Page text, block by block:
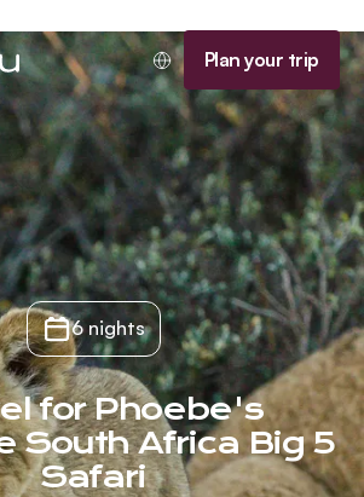
Plan your trip
6 nights
for Phoebe's
South Africa Big 5
Safari